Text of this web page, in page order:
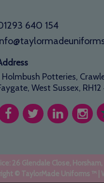
640 154
Holmbush Potteries,
West Sussex, RH12
26 Glendale Close,
© TaylorMade Uniforms ™ |